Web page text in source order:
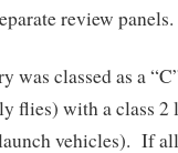
review panels.
was classed as a
flies) with a class
vehicles). If